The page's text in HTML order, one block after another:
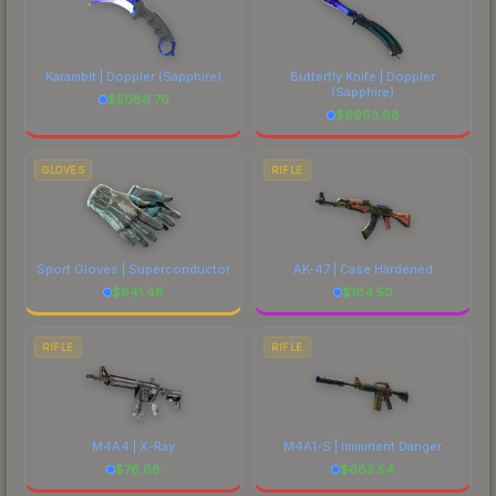
Karambit | Doppler (Sapphire)
$5086.70
Butterfly Knife | Doppler
(Sapphire)
$6963.88
GLOVES
Sport Gloves | Superconductor
$941.48
RIFLE
AK-47 | Case Hardened
$184.50
RIFLE
M4A4 | X-Ray
$76.88
RIFLE
M4A1-S | Imminent Danger
$683.54